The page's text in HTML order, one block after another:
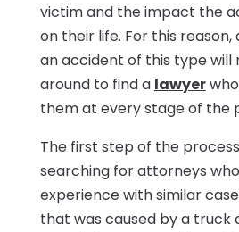
victim and the impact the
on their life. For this reason,
an accident of this type will
around to find a lawyer
them at every stage of the
The first step of the
searching for attorneys
experience with similar
that was caused by a truck